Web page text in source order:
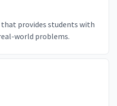
provides students with
world problems.